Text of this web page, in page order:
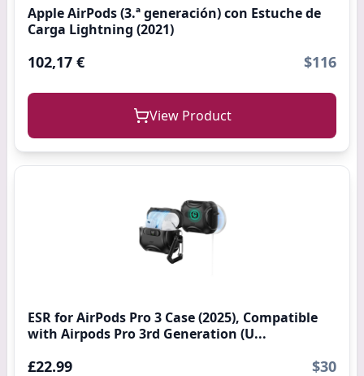
Apple AirPods (3.ª generación) con Estuche de
Carga Lightning (2021)
102,17 € $116
View Product
ESR for AirPods Pro 3 Case (2025), Compatible
with Airpods Pro 3rd Generation (U...
£22.99 $30